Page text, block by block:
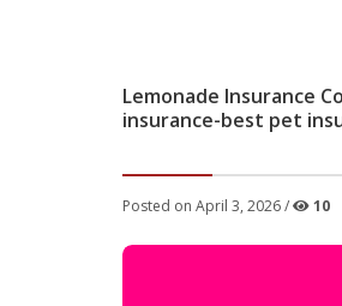
Lemonade Insurance
insurance-best pet
Posted on April 3, 2026 / 10